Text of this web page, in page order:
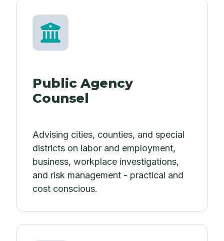
Public Agency
Counsel
Advising cities, counties, and special
districts on labor and employment,
business, workplace investigations,
and risk management - practical and
cost conscious.